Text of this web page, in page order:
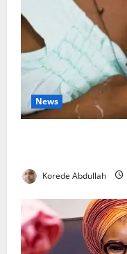
News
Korede Abdullah